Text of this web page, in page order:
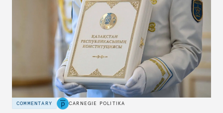
COMMENTARY CARNEGIE POLITIKA